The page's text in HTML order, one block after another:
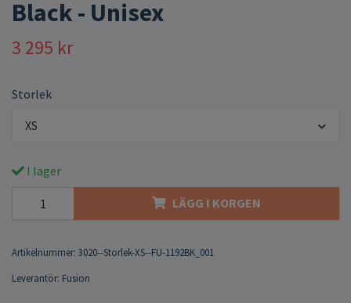
Black - Unisex
3 295 kr
Storlek
XS
I lager
LÄGG I KORGEN
Artikelnummer: 3020--Storlek-XS--FU-1192BK_001
Leverantör: Fusion